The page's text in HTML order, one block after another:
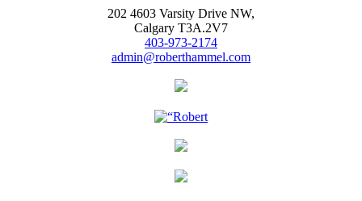
202 4603 Varsity Drive NW,
Calgary T3A.2V7
403-973-2174
admin@roberthammel.com